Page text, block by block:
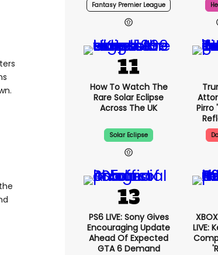
Fantasy Premier League
How To Watch The
Rare Solar Eclipse
Across The UK
Solar Eclipse
Pirro
PS6 LIVE: Sony Gives
Encouraging Update
Ahead Of Expected
GTA 6 Demand
LIVE: